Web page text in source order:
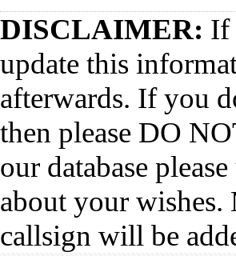
DISCLAIMER: If
update this
afterwards. If you
then please DO
our database
about your
callsign will be